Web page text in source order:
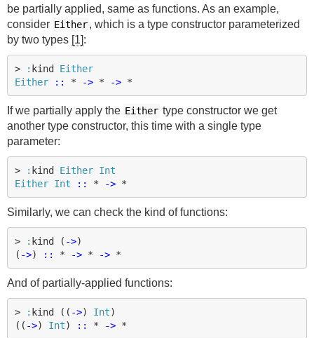
be partially applied, same as functions. As an example,
consider Either, which is a type constructor parameterized
by two types [1]:
> : kind Either
Either
:: * -> * -> *
If we partially apply the Either type constructor we get
another type constructor, this time with a single type
parameter:
> : kind Either Int
Either Int :: * -> *
Similarly, we can check the kind of functions:
> : kind ( ->)
( ->) :: * -> * -> *
And of partially-applied functions:
> : kind (( ->) Int)
(( ->) Int) :: * -> *